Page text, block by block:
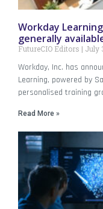
Workday
generally
FutureCIO Editors July
Workday, Inc. has
Learning, powered by
personalised training
Read More »